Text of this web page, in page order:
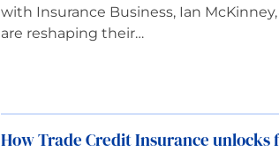
with Insurance Business, Ian
are reshaping their…
How Trade Credit Insurance